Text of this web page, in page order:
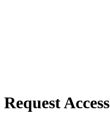
Request Access